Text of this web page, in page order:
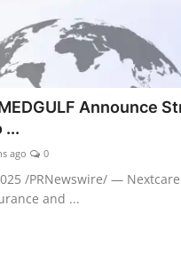
Announce
...
ago 0
/PRNewswire/ —
and ...